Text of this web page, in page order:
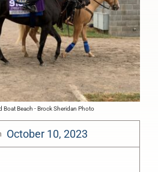
Boat Beach - Brock Sheridan Photo
October 10, 2023